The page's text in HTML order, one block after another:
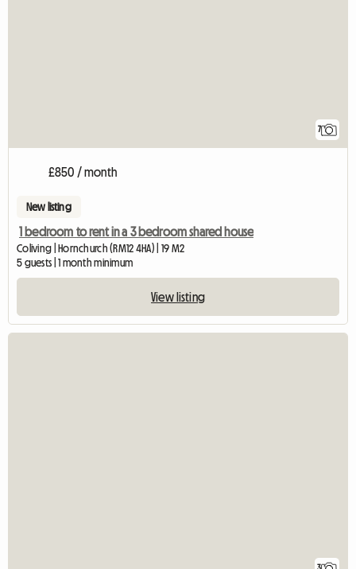
7
£850 / month
New listing
1 bedroom to rent in a 3 bedroom shared house
Coliving | Hornchurch (RM12 4HA) | 19 M2
5 guests | 1 month minimum
View listing